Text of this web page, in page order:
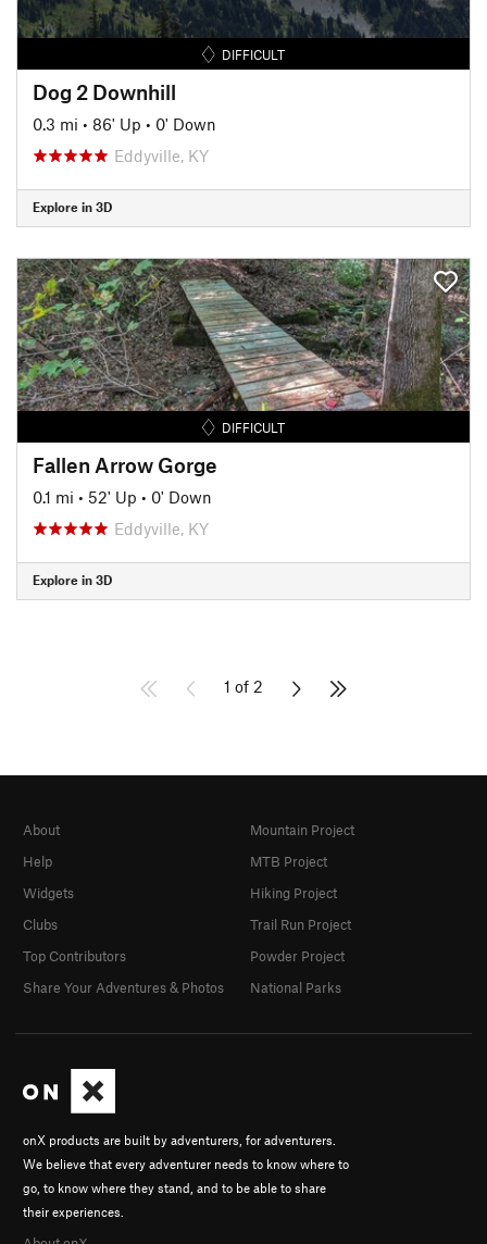
DIFFICULT
Dog 2 Downhill
0.3 mi • 86' Up • 0' Down
Eddyville, KY
Explore in 3D
DIFFICULT
Fallen Arrow Gorge
0.1 mi • 52' Up • 0' Down
Eddyville, KY
Explore in 3D
1 of 2
onX products are built by adventurers, for adventurers.
We believe that every adventurer needs to know where to
go, to know where they stand, and to be able to share
their experiences.
About
Help
Widgets
Clubs
Top Contributors
Share Your Adventures & Photos
Mountain Project
MTB Project
Hiking Project
Trail Run Project
Powder Project
National Parks